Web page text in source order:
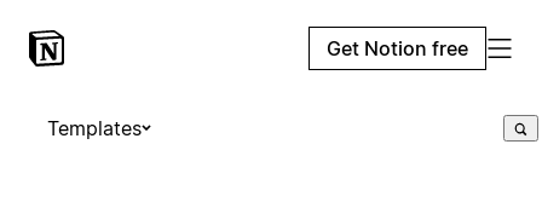
Get Notion free
Templates